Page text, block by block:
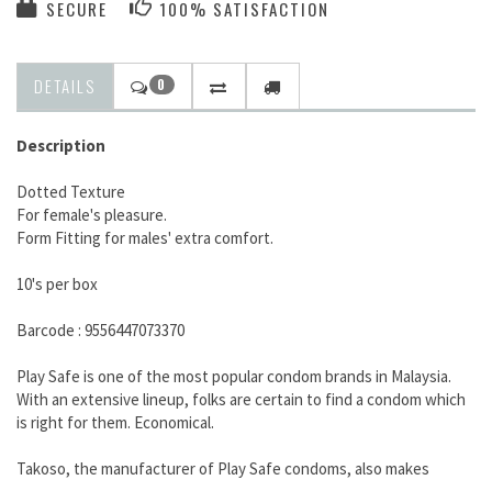
SECURE 100% SATISFACTION
DETAILS 0
Description
Dotted Texture
For female's pleasure.
Form Fitting for males' extra comfort.
10's per box
Barcode : 9556447073370
Play Safe is one of the most popular condom brands in Malaysia.
With an extensive lineup, folks are certain to find a condom which
is right for them. Economical.
Takoso, the manufacturer of Play Safe condoms, also makes